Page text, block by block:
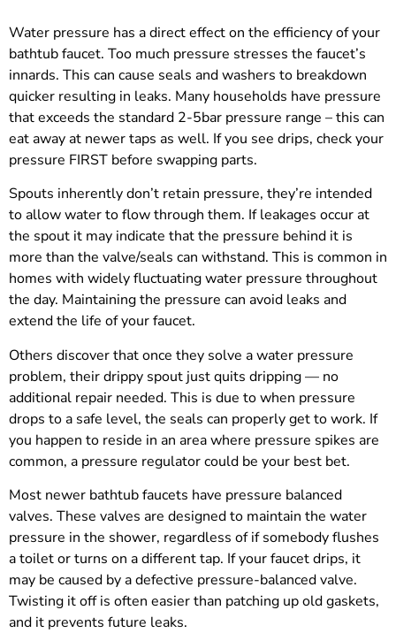
Water pressure has a direct effect on the efficiency of your
bathtub faucet. Too much pressure stresses the faucet’s
innards. This can cause seals and washers to breakdown
quicker resulting in leaks. Many households have pressure
that exceeds the standard 2-5bar pressure range – this can
eat away at newer taps as well. If you see drips, check your
pressure FIRST before swapping parts.
Spouts inherently don’t retain pressure, they’re intended
to allow water to flow through them. If leakages occur at
the spout it may indicate that the pressure behind it is
more than the valve/seals can withstand. This is common in
homes with widely fluctuating water pressure throughout
the day. Maintaining the pressure can avoid leaks and
extend the life of your faucet.
Others discover that once they solve a water pressure
problem, their drippy spout just quits dripping — no
additional repair needed. This is due to when pressure
drops to a safe level, the seals can properly get to work. If
you happen to reside in an area where pressure spikes are
common, a pressure regulator could be your best bet.
Most newer bathtub faucets have pressure balanced
valves. These valves are designed to maintain the water
pressure in the shower, regardless of if somebody flushes
a toilet or turns on a different tap. If your faucet drips, it
may be caused by a defective pressure-balanced valve.
Twisting it off is often easier than patching up old gaskets,
and it prevents future leaks.